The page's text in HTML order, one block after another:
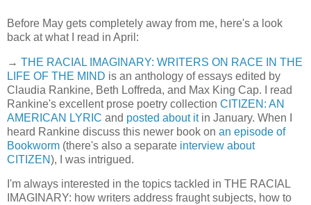
Before May gets completely away from me, here's a look
back at what I read in April:
→ THE RACIAL IMAGINARY: WRITERS ON RACE IN THE
LIFE OF THE MIND is an anthology of essays edited by
Claudia Rankine, Beth Loffreda, and Max King Cap. I read
Rankine's excellent prose poetry collection CITIZEN: AN
AMERICAN LYRIC and posted about itin January. When I
heard Rankine discuss this newer book on an episode of
Bookworm (there's also a separate interview about
CITIZEN), I was intrigued.
I'm always interested in the topics tackled in THE RACIAL
IMAGINARY: how writers address fraught subjects, how to